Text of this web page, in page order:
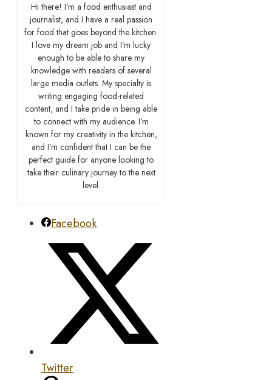
Hi there! I’m a food enthusiast and
journalist, and I have a real passion
for food that goes beyond the kitchen.
I love my dream job and I’m lucky
enough to be able to share my
knowledge with readers of several
large media outlets. My specialty is
writing engaging food-related
content, and I take pride in being able
to connect with my audience. I’m
known for my creativity in the kitchen,
and I’m confident that I can be the
perfect guide for anyone looking to
take their culinary journey to the next
level.
Facebook
Twitter